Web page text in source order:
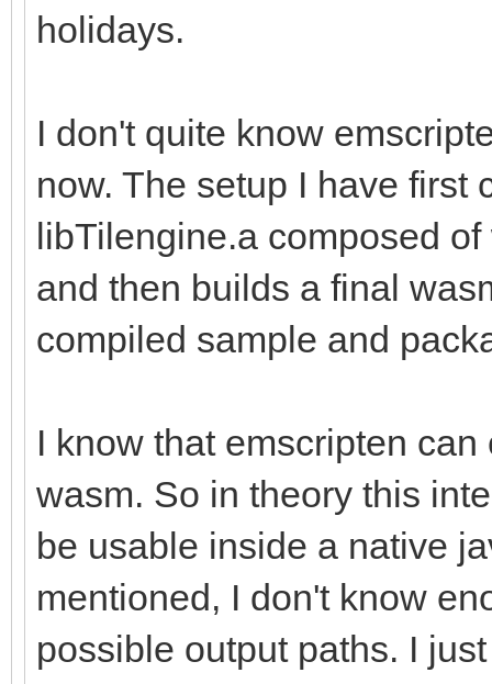
holidays.
I don't quite know
now. The setup I have first
libTilengine.a composed
and then builds a final
compiled sample and
I know that emscripten
wasm. So in theory this
be usable inside a native
mentioned, I don't know
possible output paths. I